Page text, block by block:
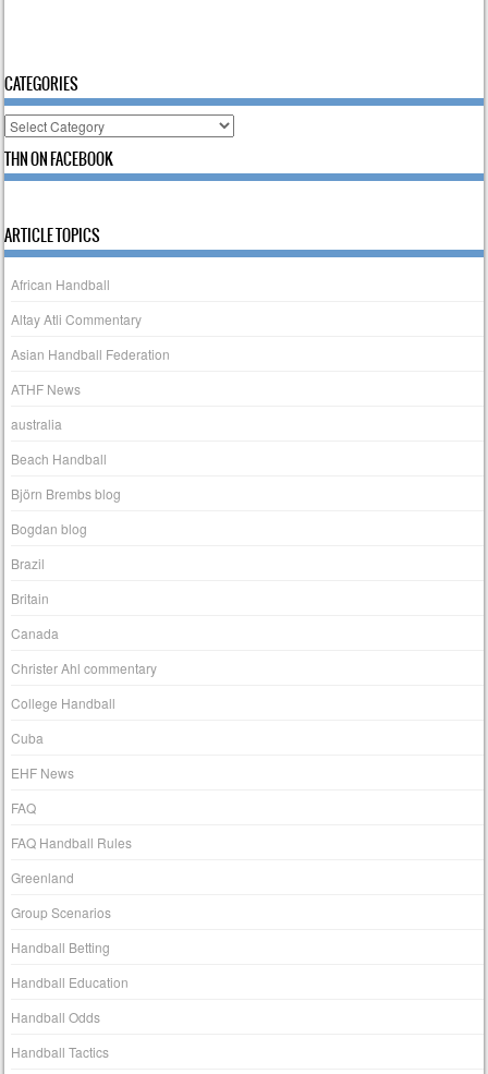
CATEGORIES
Categories
THN ON FACEBOOK
ARTICLE TOPICS
African Handball
Altay Atli Commentary
Asian Handball Federation
ATHF News
australia
Beach Handball
Björn Brembs blog
Bogdan blog
Brazil
Britain
Canada
Christer Ahl commentary
College Handball
Cuba
EHF News
FAQ
FAQ Handball Rules
Greenland
Group Scenarios
Handball Betting
Handball Education
Handball Odds
Handball Tactics